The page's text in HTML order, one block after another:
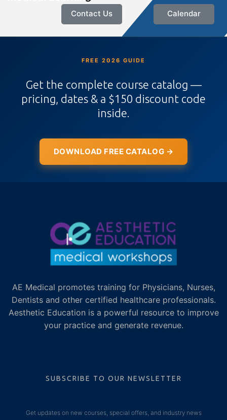
Contact Us Calendar
FREE 2026 GUIDE
Get the complete course catalog —
pricing, dates & a $150 discount code
inside.
DOWNLOAD FREE CATALOG →
AE Medical promotes training for Physicians, Nurses,
Dentists and other certified healthcare professionals.
Aesthetic Education is a powerful resource to improve
your practice and generate revenue.
SUBSCRIBE TO OUR NEWSLETTER
Get updates on new courses, special offers, and industry news